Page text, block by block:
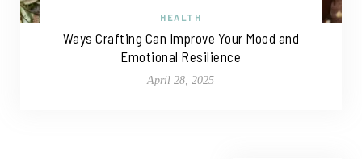
HEALTH
Ways Crafting Can Improve Your Mood and
Emotional Resilience
April 28, 2025